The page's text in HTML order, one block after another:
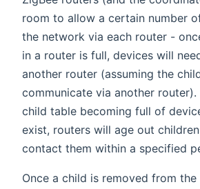
room to allow a certain number
the network via each router -
in a router is full, devices will
another router (assuming the
communicate via another
child table becoming full of
exist, routers will age out
contact them within a specified
Once a child is removed from